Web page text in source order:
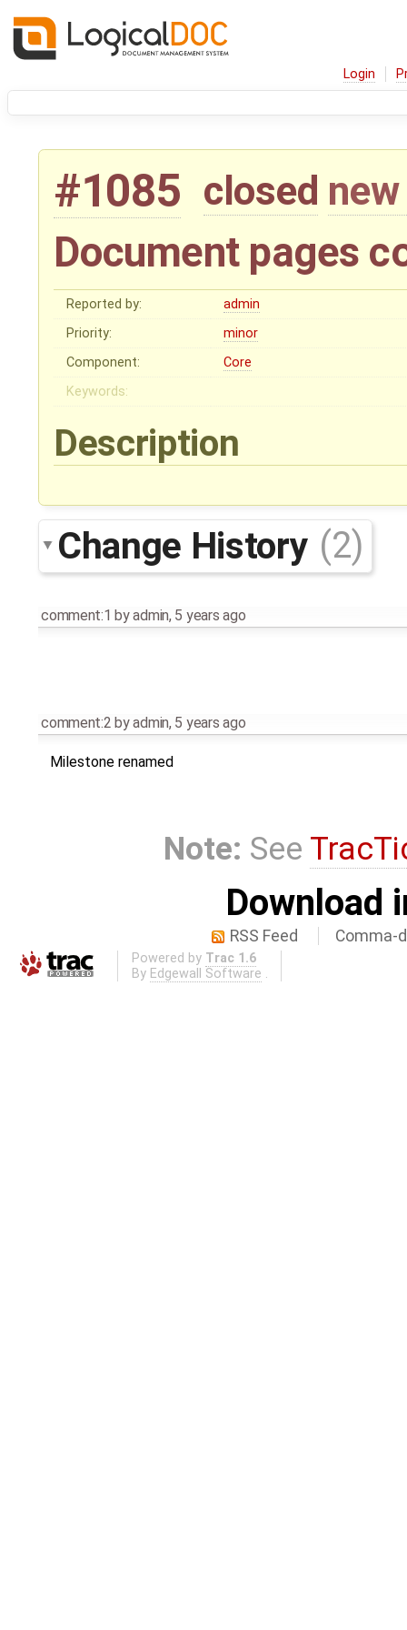
Login
#1085 closed
Document pages
Reported by:
admin
Priority:
minor
Component:
Core
Keywords:
Description
Change History (2)
comment:1 byadmin, 5 years ago
comment:2 byadmin, 5 years ago
Milestone renamed
Note: See
Download
RSS Feed Comma-
Powered by Trac 1.6
By Edgewall Software .